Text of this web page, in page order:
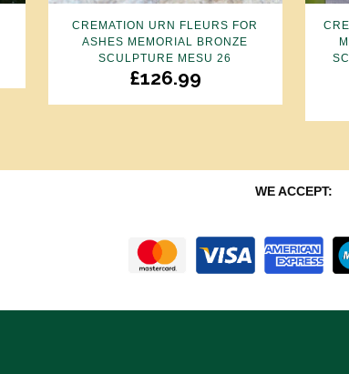
CREMATION URN FLEURS FOR
ASHES MEMORIAL BRONZE
SCULPTURE MESU 26
£126.99
WE ACCEPT: